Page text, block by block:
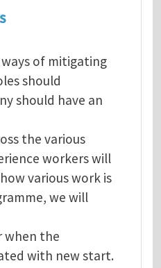
of mitigating
should
should have an
the various
workers will
various work is
we will
when the
with new start.